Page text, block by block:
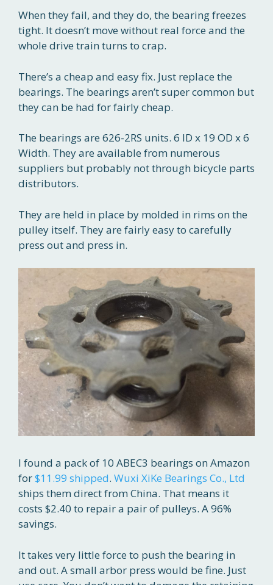
When they fail, and they do, the bearing freezes
tight. It doesn’t move without real force and the
whole drive train turns to crap.
There’s a cheap and easy fix. Just replace the
bearings. The bearings aren’t super common but
they can be had for fairly cheap.
The bearings are 626-2RS units. 6 ID x 19 OD x 6
Width. They are available from numerous
suppliers but probably not through bicycle parts
distributors.
They are held in place by molded in rims on the
pulley itself. They are fairly easy to carefully
press out and press in.
I found a pack of 10 ABEC3 bearings on Amazon
for$11.99 shipped. Wuxi XiKe Bearings Co., Ltd
ships them direct from China. That means it
costs $2.40 to repair a pair of pulleys. A 96%
savings.
It takes very little force to push the bearing in
and out. A small arbor press would be fine. Just